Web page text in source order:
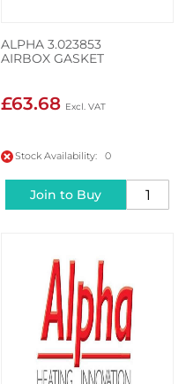
ALPHA 3.023853
AIRBOX GASKET
£63.68
Stock Availability: 0
Join to Buy